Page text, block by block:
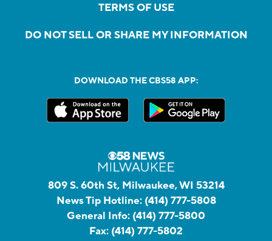
TERMS OF USE
DO NOT SELL OR SHARE MY INFORMATION
DOWNLOAD THE CBS58 APP:
809 S. 60th St, Milwaukee, WI 53214
News Tip Hotline: (414) 777-5808
General Info: (414) 777-5800
Fax: (414) 777-5802